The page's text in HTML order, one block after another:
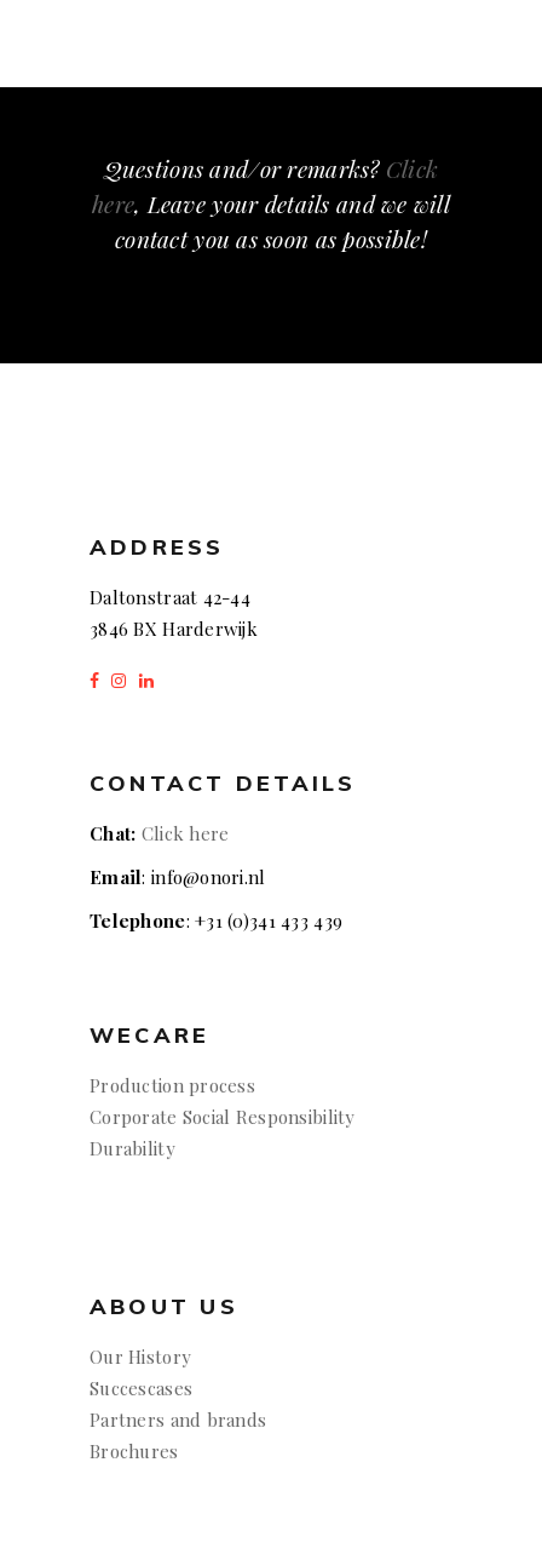
Questions and/or remarks? Click
here, Leave your details and we will
contact you as soon as possible!
ADDRESS
Daltonstraat 42-44
3846 BX Harderwijk
CONTACT DETAILS
Chat: Click here
Email: info@onori.nl
Telephone: +31 (0)341 433 439
WECARE
Production process
Corporate Social Responsibility
Durability
ABOUT US
Our History
Succescases
Partners and brands
Brochures